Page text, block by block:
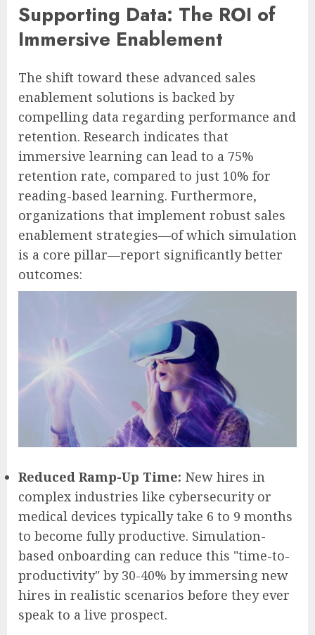
Supporting Data: The ROI of
Immersive Enablement
The shift toward these advanced sales
enablement solutions is backed by
compelling data regarding performance and
retention. Research indicates that
immersive learning can lead to a 75%
retention rate, compared to just 10% for
reading-based learning. Furthermore,
organizations that implement robust sales
enablement strategies—of which simulation
is a core pillar—report significantly better
outcomes:
Reduced Ramp-Up Time: New hires in
complex industries like cybersecurity or
medical devices typically take 6 to 9 months
to become fully productive. Simulation-
based onboarding can reduce this "time-to-
productivity" by 30-40% by immersing new
hires in realistic scenarios before they ever
speak to a live prospect.